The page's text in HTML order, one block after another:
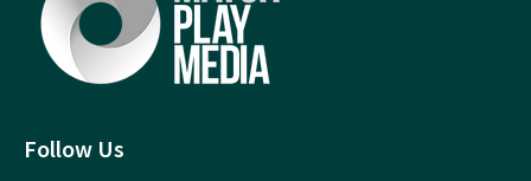
Follow Us